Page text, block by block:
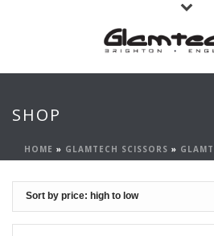
SHOP
HOME » GLAMTECH SCISSORS »